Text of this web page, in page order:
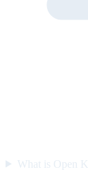
What is Open